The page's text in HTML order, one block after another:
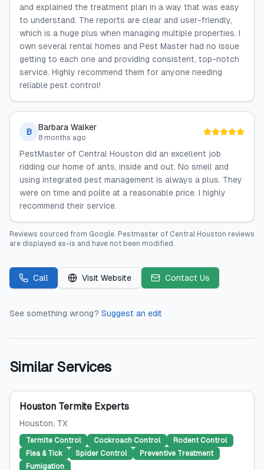
and explained the treatment plan in a way that was easy
to understand. The reports are clear and user-friendly,
which is a huge plus when managing multiple properties. I
own several rental homes and Pest Master had no issue
getting to each one and providing consistent, top-notch
service. Highly recommend them for anyone needing
reliable pest control!
B Barbara Walker
8 months ago
PestMaster of Central Houston did an excellent job
ridding our home of ants, inside and out. No smell and
using integrated pest management is always a plus. They
were on time and polite at a reasonable price. I highly
recommend their service.
Reviews sourced from Google. Pestmaster of Central Houston reviews
are displayed as-is and have not been modified.
Call Visit Website Contact Us
See something wrong? Suggest an edit
Similar Services
Houston Termite Experts
Houston, TX
Termite Control Cockroach Control
Rodent Control
Flea & Tick
Spider Control
Preventive Treatment
Fumigation